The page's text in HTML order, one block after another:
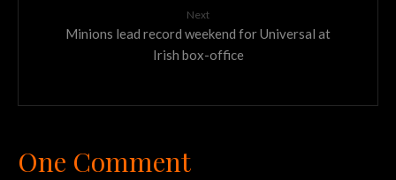
Next
Minions lead record weekend for Universal at
Irish box-office
One Comment